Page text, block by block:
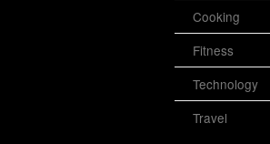
Cooking
Fitness
Technology
Travel